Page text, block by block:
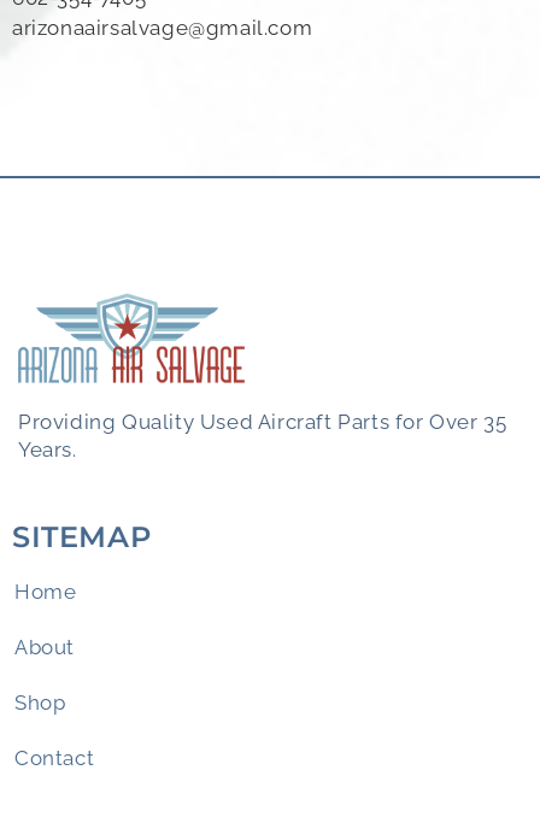
arizonaairsalvage@gmail.com
Providing Quality Used Aircraft Parts for Over 35
Years.
SITEMAP
Home
About
Shop
Contact